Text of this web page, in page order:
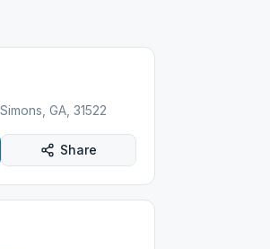
GA, 31522
Share